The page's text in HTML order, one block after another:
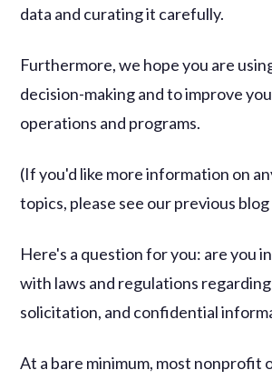
data and curating it carefully.
Furthermore, we hope you are
decision-making and to improve
operations and programs.
(If you'd like more information on
topics, please see our previous
Here's a question for you: are you
with laws and regulations
solicitation, and confidential
At a bare minimum, most nonprofit